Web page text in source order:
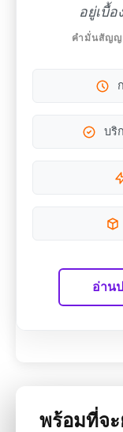
อยู่เบื้
คำมั่นสัญญ
บริ
อ่าน
พร้อมที่จ